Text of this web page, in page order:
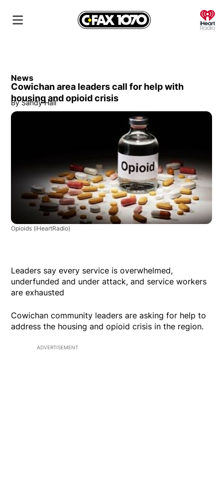
News
Cowichan area leaders call for help with
housing and opioid crisis
By Sandy Hall
Opioids (iHeartRadio)
Leaders say every service is overwhelmed,
underfunded and under attack, and service workers
are exhausted
Cowichan community leaders are asking for help to
address the housing and opioid crisis in the region.
ADVERTISEMENT